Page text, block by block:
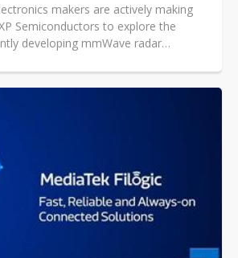
makers are actively making
Semiconductors to explore the
developing mmWave radar